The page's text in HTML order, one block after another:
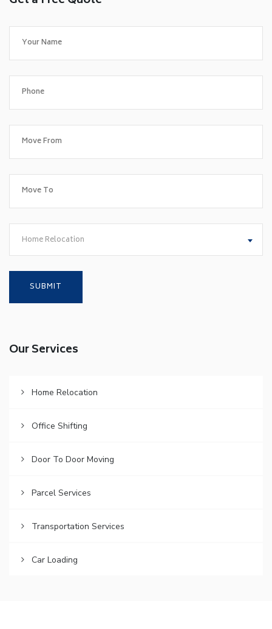
Home Relocation
Our Services
Home Relocation
Office Shifting
Door To Door Moving
Parcel Services
Transportation Services
Car Loading